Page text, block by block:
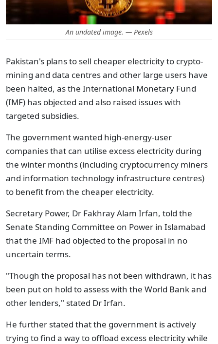
An undated image. — Pexels
Pakistan's plans to sell cheaper electricity to crypto-
mining and data centres and other large users have
been halted, as the International Monetary Fund
(IMF) has objected and also raised issues with
targeted subsidies.
The government wanted high-energy-user
companies that can utilise excess electricity during
the winter months (including cryptocurrency miners
and information technology infrastructure centres)
to benefit from the cheaper electricity.
Secretary Power, Dr Fakhray Alam Irfan, told the
Senate Standing Committee on Power in Islamabad
that the IMF had objected to the proposal in no
uncertain terms.
"Though the proposal has not been withdrawn, it has
been put on hold to assess with the World Bank and
other lenders," stated Dr Irfan.
He further stated that the government is actively
trying to find a way to offload excess electricity while